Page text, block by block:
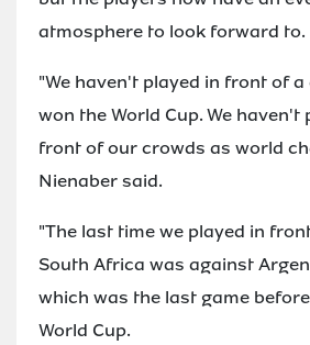
atmosphere to look forward to.
"We haven't played in front of
won the World Cup. We haven't
front of our crowds as world
Nienaber said.
"The last time we played in
South Africa was against
which was the last game
World Cup.